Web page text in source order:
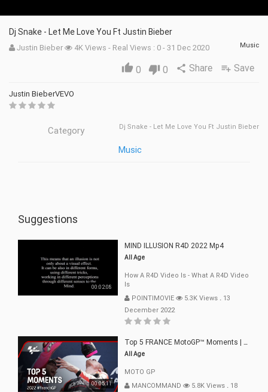
Dj Snake - Let Me Love You Ft Justin Bieber
Music
Justin Bieber 4K Views - Real Views : 0 - 31 Dec 2020
thumb_up 0 thumb_down 0 share Share playlist_add Save
Justin BieberVEVO
Dj Snake - Let Me Love You Ft Justin Bieber
Category
Music
Suggestions
00:02:08
MIND ILLUSION R4D 2022 Mp4
All Age
How A R4D Video Is - What A R4D Video
Is
POINTIMOVIE
5.3K Views . 13
December 2022
00:05:11
Top 5 FRANCE MotoGP™ Moments | 2022
All Age
MOTO GP
MANCOMMAND
5.8K Views . 18